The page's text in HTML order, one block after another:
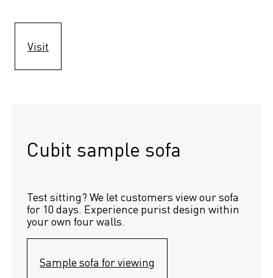
Visit
Cubit sample sofa
Test sitting? We let customers view our sofa
for 10 days. Experience purist design within
your own four walls.
Sample sofa for viewing